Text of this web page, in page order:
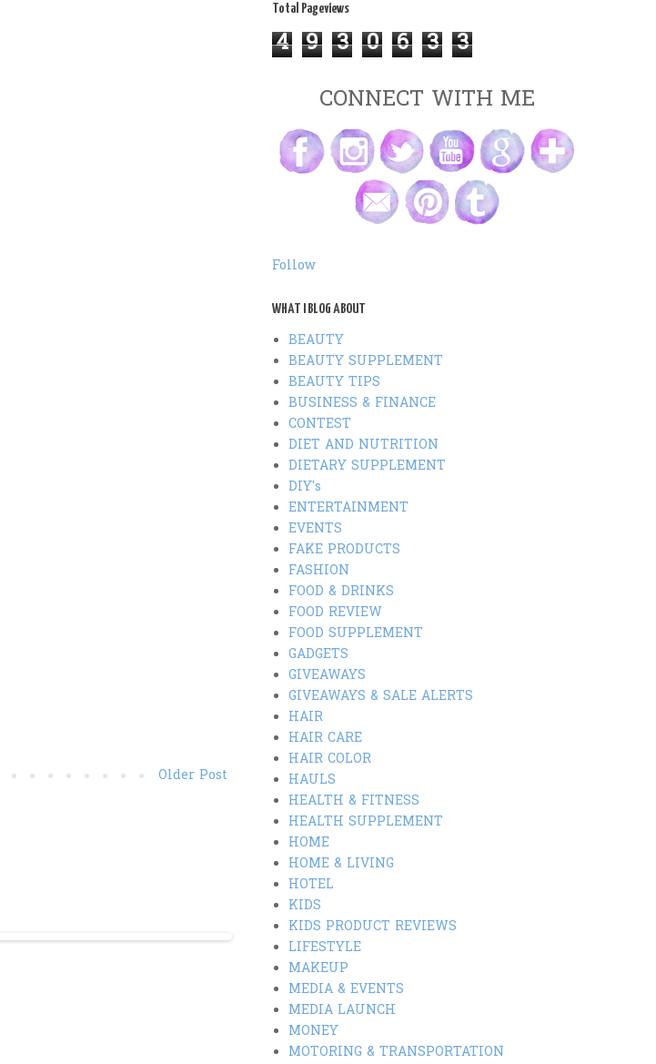
Older Post
Total Pageviews
4 9 3 0 6 3 3
CONNECT WITH ME
Follow
WHAT I BLOG ABOUT
BEAUTY
BEAUTY SUPPLEMENT
BEAUTY TIPS
BUSINESS & FINANCE
CONTEST
DIET AND NUTRITION
DIETARY SUPPLEMENT
DIY's
ENTERTAINMENT
EVENTS
FAKE PRODUCTS
FASHION
FOOD & DRINKS
FOOD REVIEW
FOOD SUPPLEMENT
GADGETS
GIVEAWAYS
GIVEAWAYS & SALE ALERTS
HAIR
HAIR CARE
HAIR COLOR
HAULS
HEALTH & FITNESS
HEALTH SUPPLEMENT
HOME
HOME & LIVING
HOTEL
KIDS
KIDS PRODUCT REVIEWS
LIFESTYLE
MAKEUP
MEDIA & EVENTS
MEDIA LAUNCH
MONEY
MOTORING & TRANSPORTATION